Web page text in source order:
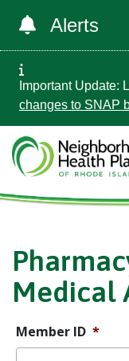
Alerts
Important Update:
changes to SNAP
Medical
Member ID *